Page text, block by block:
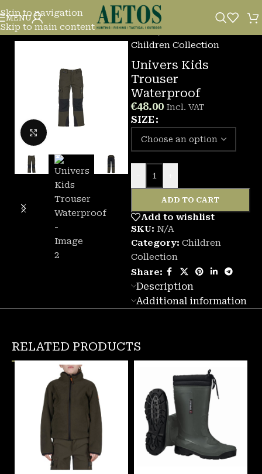
Skip to navigation
Skip to main content
MENU
Click to enlarge
Home/
Children Collection
Univers Kids
Trouser
Waterproof
€48.00 Incl. VAT
SIZE
ADD TO CART
Add to wishlist
SKU: N/A
Category: Children
Collection
Share:
Description
Additional information
RELATED PRODUCTS